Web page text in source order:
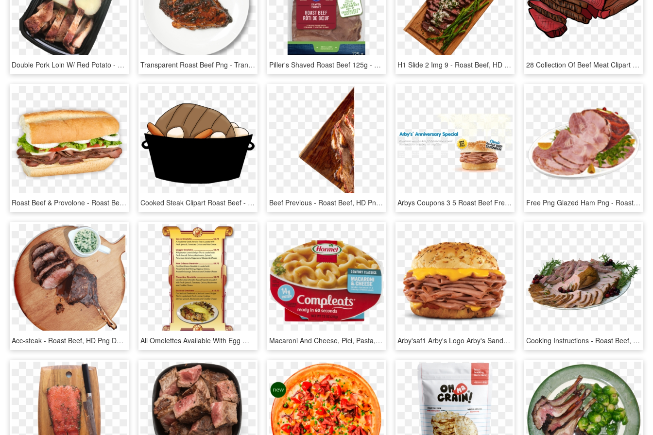
Double Pork Loin W/ Red Potato - Roast Beef, HD Png Download Transparent Roast Beef Png - Transparent Pork Chop Png, Png Download Piller's Shaved Roast Beef 125g - Piller's, HD Png Download H1 Slide 2 Img 9 - Roast Beef, HD Png Download 28 Collection Of Beef Meat Clipart - Roast Beef Clipart, HD Png Download
Roast Beef & Provolone - Roast Beef & Cheese Sub, HD Png Download Cooked Steak Clipart Roast Beef - Beef Pot Roast Clipart, HD Png Download Beef Previous - Roast Beef, HD Png Download Arbys Coupons 3 5 Roast Beef Free Items 2 Can Dine - Arbys Roast Beef, HD Png Download Free Png Glazed Ham Png - Roast Beef, Transparent Png
Acc-steak - Roast Beef, HD Png Download All Omelettes Available With Egg Whites - Roast Beef, HD Png Download Macaroni And Cheese, Pici, Pasta, Food, Cuisine Png - Roast Beef Mashed Potato And Gravy Hormel, Transparent Png Arby'saf1 Arby's Logo Arby's Sandwich - Arbys Roast Beef Sandwich With Cheese, HD Png Download Cooking Instructions - Roast Beef, HD Png Download